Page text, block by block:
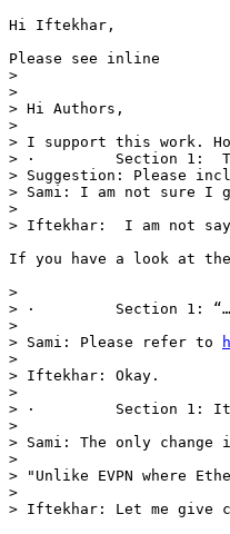
Hi Iftekhar,
Please see inline
>
>
> Hi Authors,
>
> I support this work.
> ·         Section 1:
> Suggestion: Please
> Sami: I am not sure I
>
> Iftekhar:  I am not
If you have a look at
>
> ·         Section 1:
>
> Sami: Please refer to
>
> Iftekhar: Okay.
>
> ·         Section 1: It is
>
> Sami: The only
>
> "Unlike EVPN where
>
> Iftekhar: Let me give